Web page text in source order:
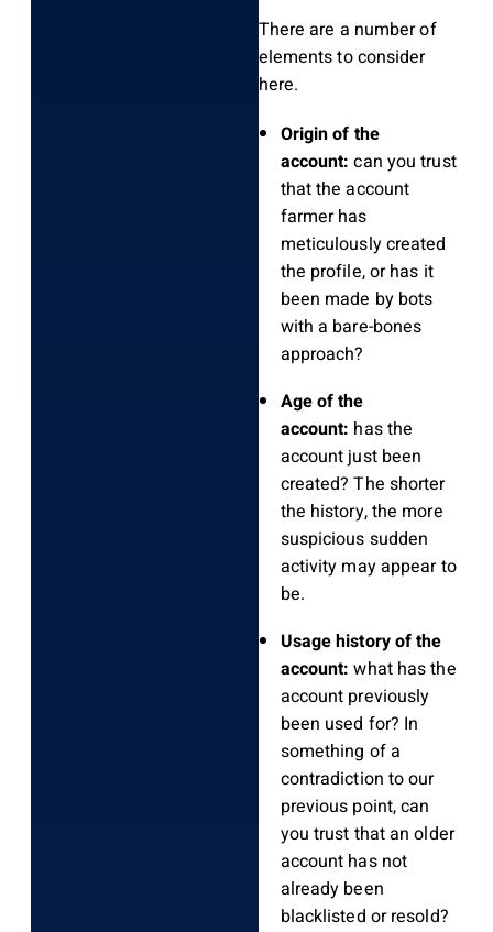
There are a number of
elements to consider
here.
Origin of the
account:can you trust
that the account
farmer has
meticulously created
the profile, or has it
been made by bots
with a bare-bones
approach?
Age of the
account: has the
account just been
created? The shorter
the history, the more
suspicious sudden
activity may appear to
be.
Usage history of the
account: what has the
account previously
been used for? In
something of a
contradiction to our
previous point, can
you trust that an older
account has not
already been
blacklisted or resold?